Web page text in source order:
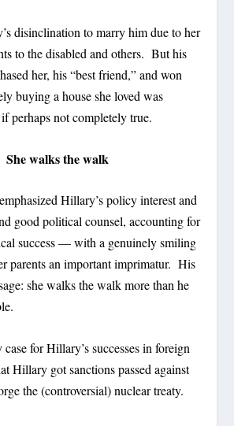
disinclination to marry him due to her
to the disabled and others. But his
her, his “best friend,” and won
buying a house she loved was
perhaps not completely true.
She walks the walk
Hillary’s policy interest and
good political counsel, accounting for
success — with a genuinely smiling
parents an important imprimatur. His
she walks the walk more than he
for Hillary’s successes in foreign
Hillary got sanctions passed against
the (controversial) nuclear treaty.